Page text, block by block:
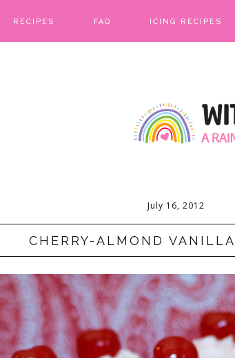
RECIPES
CHEESECAKE
COOKIES
CUPCAKES
DISNEY
FAQ ICING RECIPES
July 16, 2012
CHERRY-ALMOND